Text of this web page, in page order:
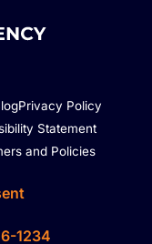
Privacy Policy
Statement
and Policies
1234